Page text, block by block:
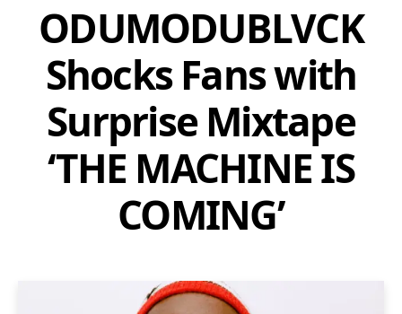
ODUMODUBLVCK
Shocks Fans with
Surprise Mixtape
‘THE MACHINE IS
COMING’